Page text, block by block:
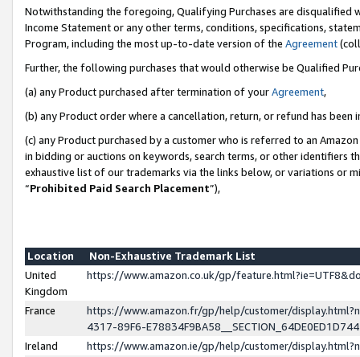
Notwithstanding the foregoing, Qualifying Purchases are disqualified
Income Statement or any other terms, conditions, specifications,
Program, including the most up-to-date version of the Agreement
Further, the following purchases that would otherwise be Qualified
(a) any Product purchased after termination of yourAgreement,
(b) any Product order where a cancellation, return, or refund has been
(c) any Product purchased by a customer who is referred to an
in bidding or auctions on keywords, search terms, or other identifiers
exhaustive list of our trademarks via the links below, or variations or
“Prohibited Paid Search Placement”),
Location
Non-Exhaustive Trademark List
United
Kingdom
https://www.amazon.co.uk/gp/
France
https://www.amazon.fr/gp/help/customer/
4317-89F6-
Ireland
https://www.amazon.ie/gp/help/customer/